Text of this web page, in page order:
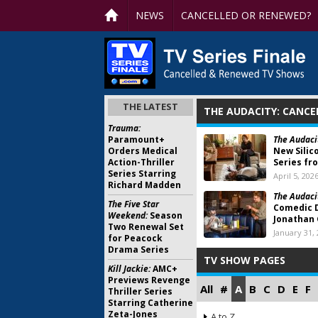
NEWS CANCELLED OR RENEWED?
THE AUDACITY:
The
New
Series
April 5, 2026
The
Comedic
Jonathan
January 31,
TV SHOW PAGES
All # A B C D E F
THE LATEST
Trauma:
Paramount+
Orders Medical
Action-Thriller
Series Starring
Richard Madden
The Five Star
Weekend:Season
Two Renewal Set
for Peacock
Drama Series
Kill Jackie:AMC+
Previews Revenge
Thriller Series
Starring Catherine
Zeta-Jones